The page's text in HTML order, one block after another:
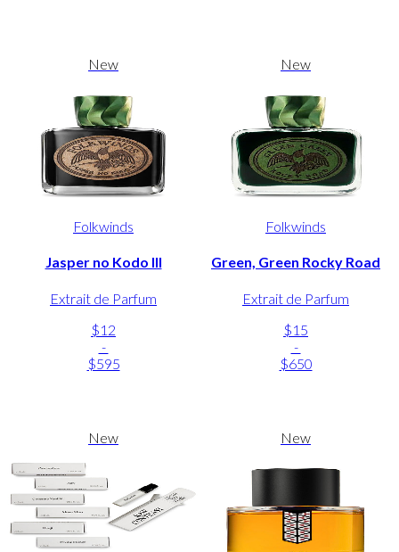
New
Folkwinds
Jasper no Kodo III
Extrait de Parfum
$12
-
$595
New
Folkwinds
Green, Green Rocky Road
Extrait de Parfum
$15
-
$650
New New